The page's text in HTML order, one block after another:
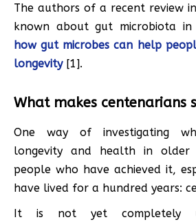
The authors of a recent review
known about gut microbiota in
how gut microbes can help
longevity[1].
What makes centenarians
One way of investigating
longevity and health in
people who have achieved it,
have lived for a hundred years:
It is not yet completely